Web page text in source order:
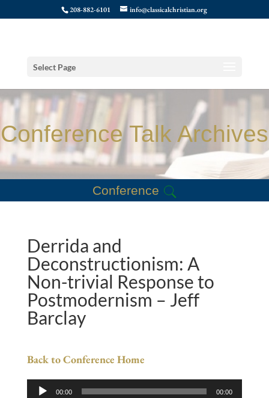
208-882-6101 info@classicalchristian.org
Select Page
Conference Talk Archives
Conference
Derrida and
Deconstructionism: A
Non-trivial Response to
Postmodernism – Jeff
Barclay
Back to Conference Home
Audio
00:00 00:00